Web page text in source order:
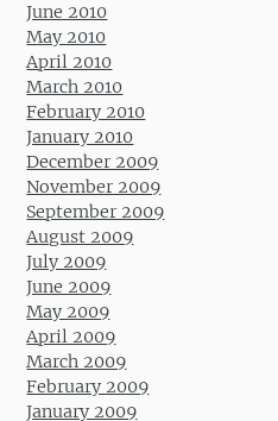
June 2010
May 2010
April 2010
March 2010
February 2010
January 2010
December 2009
November 2009
September 2009
August 2009
July 2009
June 2009
May 2009
April 2009
March 2009
February 2009
January 2009